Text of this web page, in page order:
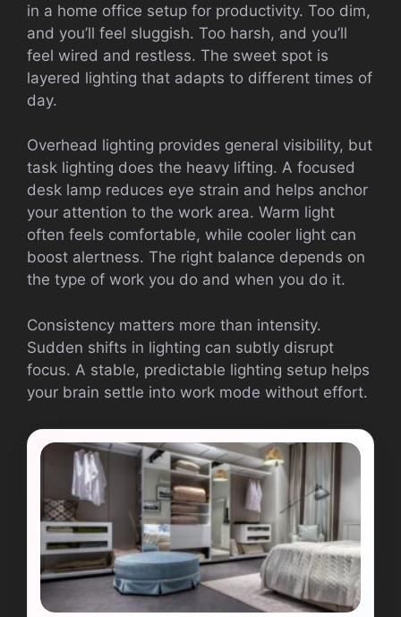
in a home office setup for productivity. Too dim,
and you’ll feel sluggish. Too harsh, and you’ll
feel wired and restless. The sweet spot is
layered lighting that adapts to different times of
day.
Overhead lighting provides general visibility, but
task lighting does the heavy lifting. A focused
desk lamp reduces eye strain and helps anchor
your attention to the work area. Warm light
often feels comfortable, while cooler light can
boost alertness. The right balance depends on
the type of work you do and when you do it.
Consistency matters more than intensity.
Sudden shifts in lighting can subtly disrupt
focus. A stable, predictable lighting setup helps
your brain settle into work mode without effort.